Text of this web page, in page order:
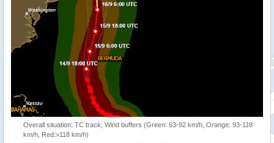
Overall situation: TC track, Wind buffers (Green: 63-92 km/h, Orange: 93-118
km/h, Red:>118 km/h)